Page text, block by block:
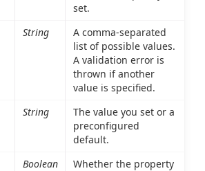
set.
String
A comma-separated
list of possible values.
A validation error is
thrown if another
value is specified.
String
The value you set or a
preconfigured
default.
Boolean Whether the property